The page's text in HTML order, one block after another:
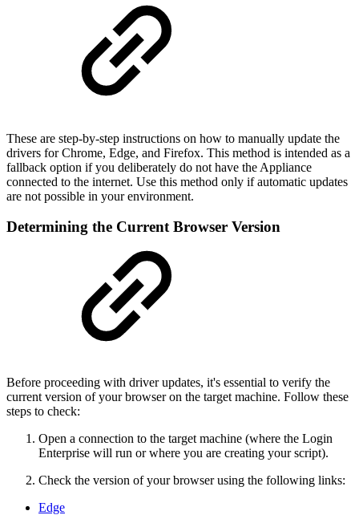
These are step-by-step instructions on how to manually update the
drivers for Chrome, Edge, and Firefox. This method is intended as a
fallback option if you deliberately do not have the Appliance
connected to the internet. Use this method only if automatic updates
are not possible in your environment.
Determining the Current Browser Version
Before proceeding with driver updates, it's essential to verify the
current version of your browser on the target machine. Follow these
steps to check:
Open a connection to the target machine (where the Login
Enterprise will run or where you are creating your script).
Check the version of your browser using the following links:
Edge